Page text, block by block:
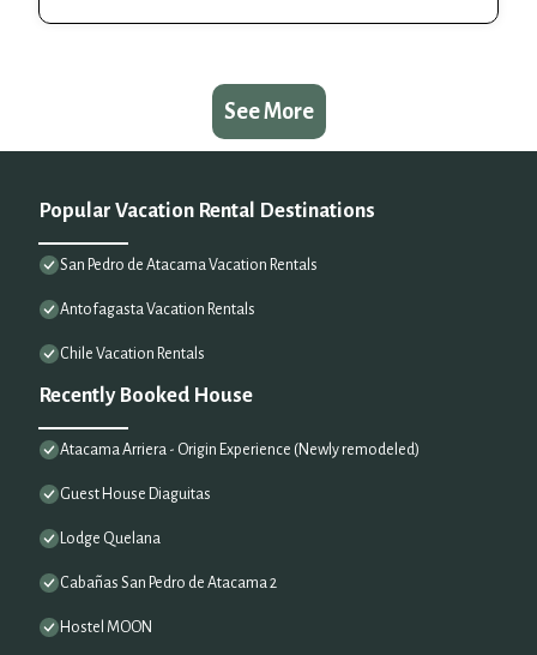
See More
Popular Vacation Rental Destinations
San Pedro de Atacama Vacation Rentals
Antofagasta Vacation Rentals
Chile Vacation Rentals
Recently Booked House
Atacama Arriera - Origin Experience (Newly remodeled)
Guest House Diaguitas
Lodge Quelana
Cabañas San Pedro de Atacama 2
Hostel MOON